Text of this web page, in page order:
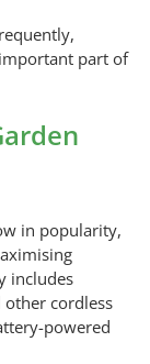
part of
in popularity,
includes
other cordless
powered